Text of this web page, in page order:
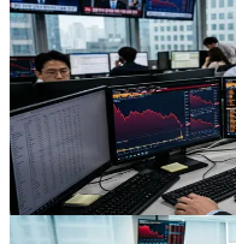
Korea’s AI Boom
Means for Asia
South Korea’s AI-fueled
pressuring Asia futures.
traders can navigate the new
Jul 10, 2026
Stocks